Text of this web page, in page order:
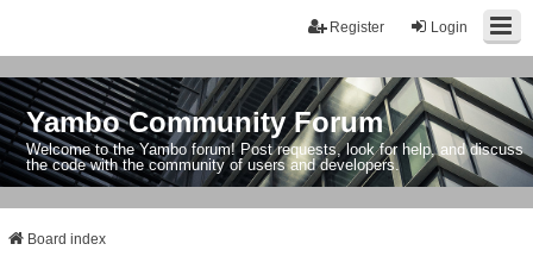
Login
Register
Yambo Community Forum
Welcome to the Yambo forum! Post requests, look for help, and discuss
the code with the community of users and developers.
Board index